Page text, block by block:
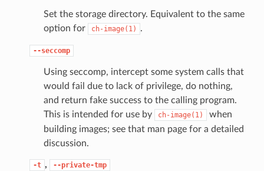
Set the storage directory. Equivalent to the same
option for
ch-image(1) .
--seccomp
Using seccomp, intercept some system calls that
would fail due to lack of privilege, do nothing,
and return fake success to the calling program.
This is intended for use by
ch-image(1)
when
building images; see that man page for a detailed
discussion.
-t , --private-tmp